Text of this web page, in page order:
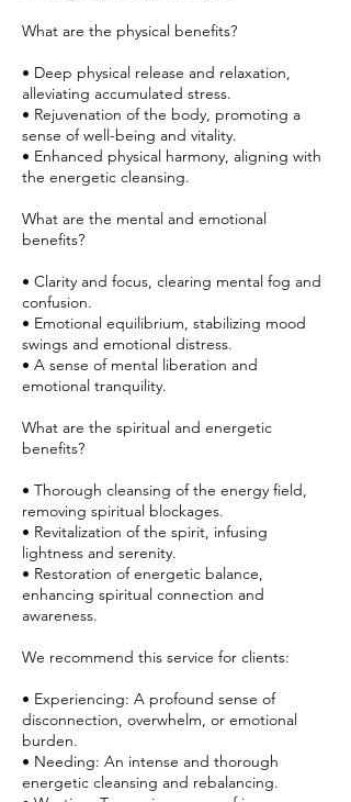
What are the physical benefits?
• Deep physical release and relaxation,
alleviating accumulated stress.
• Rejuvenation of the body, promoting a
sense of well-being and vitality.
• Enhanced physical harmony, aligning with
the energetic cleansing.
What are the mental and emotional
benefits?
• Clarity and focus, clearing mental fog and
confusion.
• Emotional equilibrium, stabilizing mood
swings and emotional distress.
• A sense of mental liberation and
emotional tranquility.
What are the spiritual and energetic
benefits?
• Thorough cleansing of the energy field,
removing spiritual blockages.
• Revitalization of the spirit, infusing
lightness and serenity.
• Restoration of energetic balance,
enhancing spiritual connection and
awareness.
We recommend this service for clients:
• Experiencing: A profound sense of
disconnection, overwhelm, or emotional
burden.
• Needing: An intense and thorough
energetic cleansing and rebalancing.